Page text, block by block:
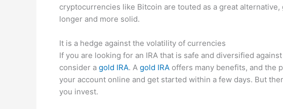
cryptocurrencies like Bitcoin are touted as a great
longer and more solid.
It is a hedge against the volatility of currencies
If you are looking for an IRA that is safe and diversified
consider a gold IRA. A gold IRA offers many benefits, and the
your account online and get started within a few days. But
you invest.